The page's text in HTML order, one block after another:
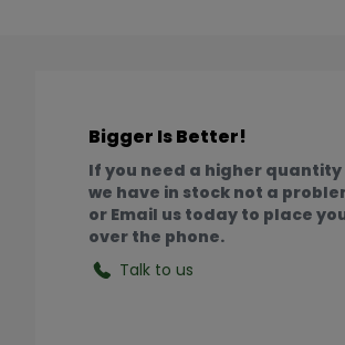
Bigger Is Better!
If you need a higher
we have in stock not a
or Email us today to place
over the phone.
Talk to us